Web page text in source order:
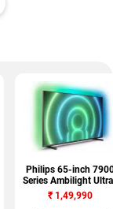
Philips 65-inch
Series Ambilight
HD LED Android TV
(65PUT7906/94)
₹1,49,990